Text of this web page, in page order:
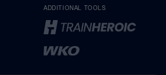
ADDITIONAL TOOLS